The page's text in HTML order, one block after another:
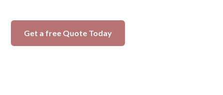
Get a free Quote Today